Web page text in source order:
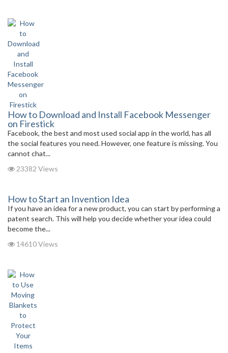
How to Download and Install Facebook Messenger
on Firestick
Facebook, the best and most used social app in the world, has all
the social features you need. However, one feature is missing. You
cannot chat...
23382 Views
How to Start an Invention Idea
If you have an idea for a new product, you can start by performing a
patent search. This will help you decide whether your idea could
become the...
14610 Views